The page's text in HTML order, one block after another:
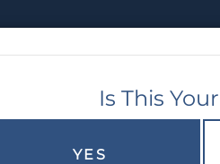
Is This
YES